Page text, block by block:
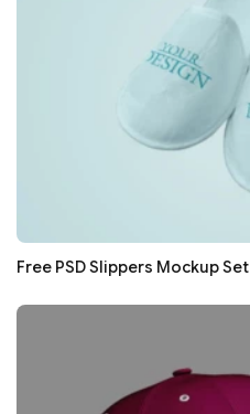
Free PSD Slippers Mockup Set